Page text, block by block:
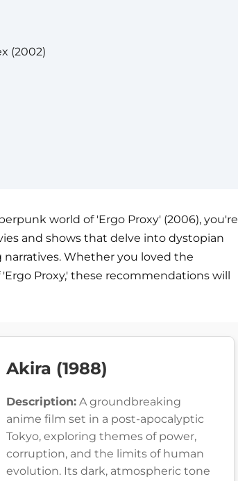
(2002)
world of 'Ergo Proxy' (2006), you're
and shows that delve into dystopian
Whether you loved the
Proxy,' these recommendations will
Akira (1988)
Description: A groundbreaking
anime film set in a post-apocalyptic
Tokyo, exploring themes of power,
corruption, and the limits of human
evolution. Its dark, atmospheric tone